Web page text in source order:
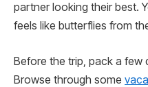
partner looking their best.
feels like butterflies from
Before the trip, pack a
Browse through some